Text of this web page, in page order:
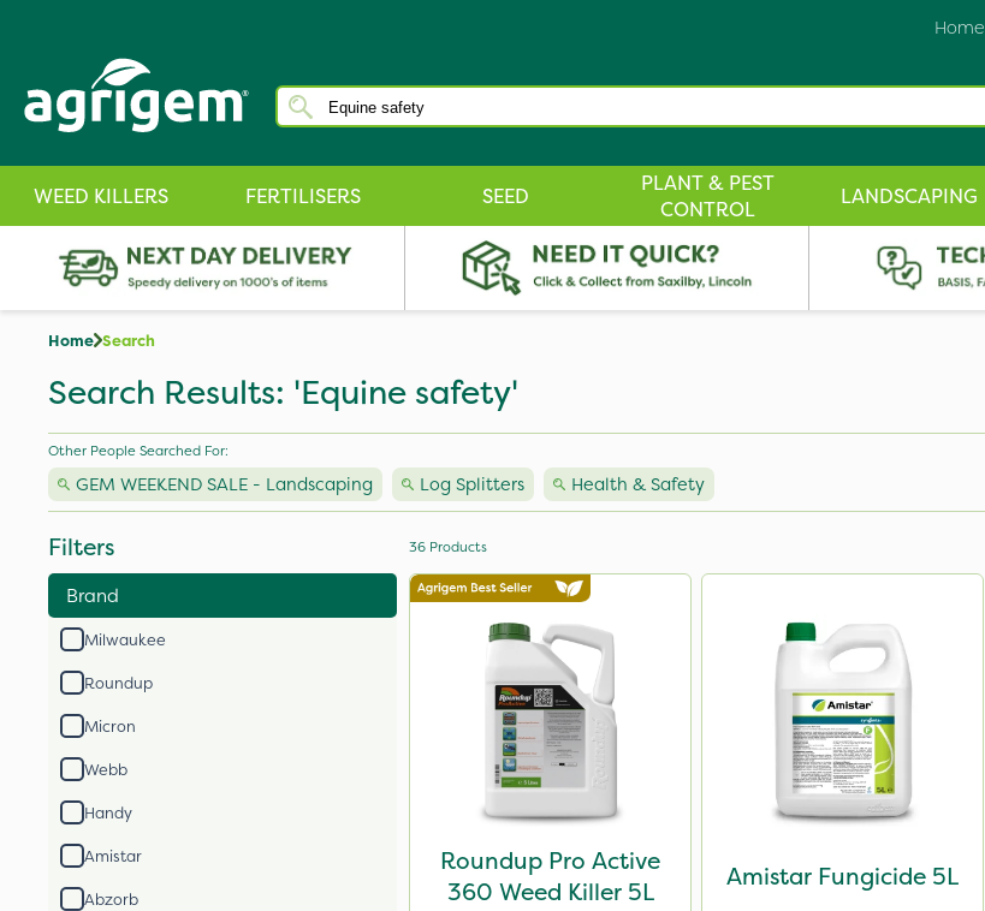
Home
WEED KILLERS FERTILISERS SEED
PLANT & PEST
CONTROL
LANDSCAPING
Home Search
Search Results: 'Equine safety'
Other People Searched For:
GEM WEEKEND SALE - Landscaping Log Splitters Health & Safety
Filters
Brand
Milwaukee
Roundup
Micron
Webb
Handy
Amistar
Abzorb
36 Products
Roundup Pro Active
360 Weed Killer 5L
Amistar Fungicide 5L